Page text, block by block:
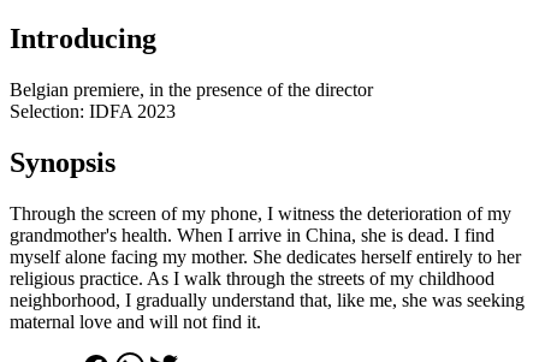
Introducing
Belgian premiere, in the presence of the director
Selection: IDFA 2023
Synopsis
Through the screen of my phone, I witness the deterioration of my
grandmother's health. When I arrive in China, she is dead. I find
myself alone facing my mother. She dedicates herself entirely to her
religious practice. As I walk through the streets of my childhood
neighborhood, I gradually understand that, like me, she was seeking
maternal love and will not find it.